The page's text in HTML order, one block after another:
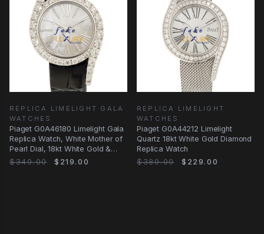
REPLICA LIMELIGHT GALA
WATCHES
Piaget G0A46180 Limelight Gala
Replica Watch, White Mother of
Pearl Dial, 18kt White Gold &
Diamond
$349.00 $219.00
REPLICA LIMELIGHT
WATCHES
Piaget G0A44212 Limelight
Quartz 18kt White Gold Diamond
Replica Watch
$389.00
$229.00